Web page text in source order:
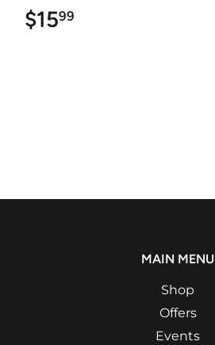
$1599
MAIN MENU
Shop
Offers
Events